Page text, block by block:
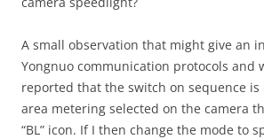
A small observation that might give an
Yongnuo communication protocols and
reported that the switch on sequence
area metering selected on the camera
“BL” icon. If I then change the mode to